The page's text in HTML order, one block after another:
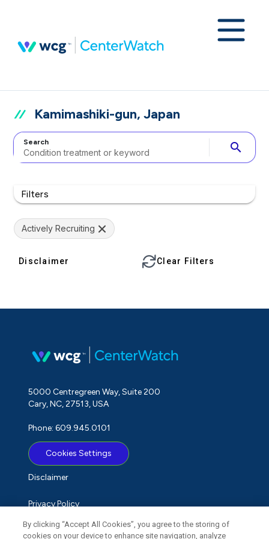
Kamimashiki-gun, Japan
Search search
Filters
Actively Recruiting
Disclaimer Clear Filters
5000 Centregreen Way, Suite 200
Cary, NC, 27513, USA
Phone: 609.945.0101
Cookies Settings
Disclaimer
Privacy Policy
Term of Use
By clicking “Accept All Cookies”, you agree to the storing of
cookies on your device to enhance site navigation, analyze